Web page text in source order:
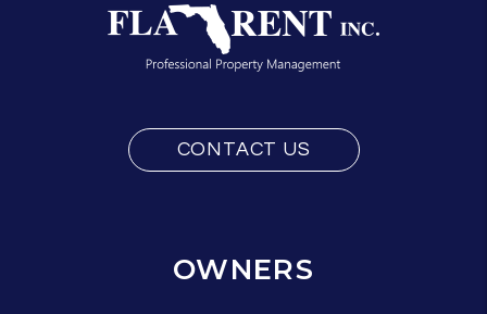
CONTACT US
OWNERS